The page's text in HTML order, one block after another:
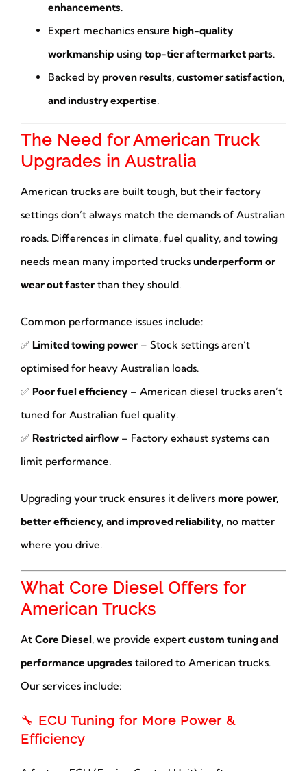
enhancements.
Expert mechanics ensure high-quality
workmanshipusing top-tier aftermarket parts.
Backed by proven results, customer satisfaction,
and industry expertise.
The Need for American Truck
Upgrades in Australia
American trucks are built tough, but their factory
settings don’t always match the demands of Australian
roads. Differences in climate, fuel quality, and towing
needs mean many imported trucks underperform or
wear out fasterthan they should.
Common performance issues include:
✅ Limited towing power– Stock settings aren’t
optimised for heavy Australian loads.
✅ Poor fuel efficiency– American diesel trucks aren’t
tuned for Australian fuel quality.
✅ Restricted airflow– Factory exhaust systems can
limit performance.
Upgrading your truck ensures it delivers more power,
better efficiency, and improved reliability, no matter
where you drive.
What Core Diesel Offers for
American Trucks
At Core Diesel, we provide expert custom tuning and
performance upgradestailored to American trucks.
Our services include:
🔧 ECU Tuning for More Power &
Efficiency